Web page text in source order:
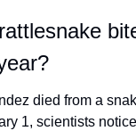
died from a
1, scientists